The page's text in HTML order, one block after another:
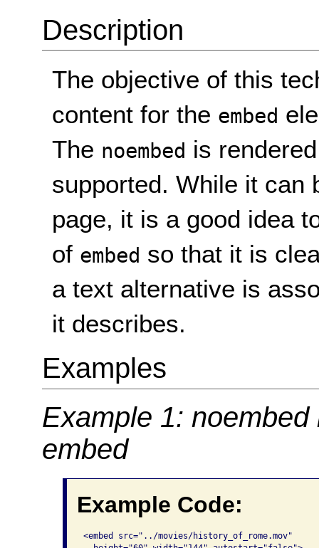
Description
The objective of this
content for the embed
The noembed is
supported. While it can
page, it is a good idea
of embed so that it is
a text alternative is
it describes.
Examples
Example 1:
embed
Example Code:
<embed src="../movies/history_of_rome.mov"